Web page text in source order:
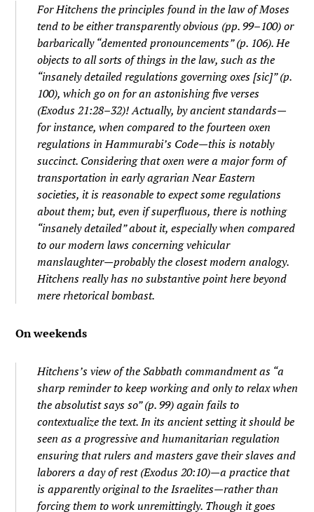
For Hitchens the principles found in the law of Moses
tend to be either transparently obvious (pp. 99–100) or
barbarically “demented pronouncements” (p. 106). He
objects to all sorts of things in the law, such as the
“insanely detailed regulations governing oxes [sic]” (p.
100), which go on for an astonishingfive verses
(Exodus 21:28–32)! Actually, by ancient standards—
for instance, when compared to the fourteen oxen
regulations in Hammurabi’s Code—this is notably
succinct. Considering that oxen were a major form of
transportation in early agrarian Near Eastern
societies, it is reasonable to expect some regulations
about them; but, even if superfluous, there is nothing
“insanely detailed” about it, especially when compared
to our modern laws concerning vehicular
manslaughter—probably the closest modern analogy.
Hitchens really has no substantive point here beyond
mere rhetorical bombast.
On weekends
Hitchens’s view of the Sabbath commandment as “a
sharp reminder to keep working and only to relax when
the absolutist says so” (p. 99) again fails to
contextualize the text. In its ancient setting it should be
seen as a progressive and humanitarian regulation
ensuring that rulers and masters gave their slaves and
laborers a day of rest (Exodus 20:10)—a practice that
is apparently original to the Israelites—rather than
forcing them to work unremittingly. Though it goes